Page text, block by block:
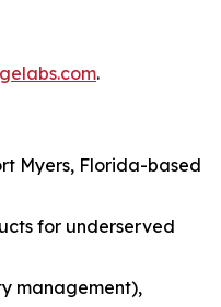
.
Myers, Florida-based
for underserved
management),